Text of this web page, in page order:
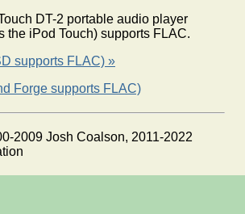
DT-2 portable audio player
the iPod Touch) supports FLAC.
supports FLAC) »
Forge supports FLAC)
2009 Josh Coalson, 2011-2022